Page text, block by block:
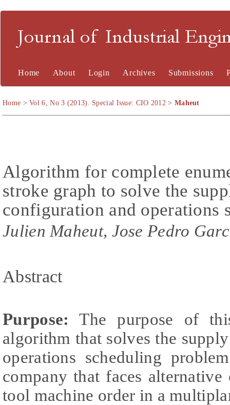
Journal of Industrial
Home About Login Archives Submissions
Home >Vol 6, No 3 (2013). Special Issue: CIO 2012 > Maheut
Algorithm for complete
stroke graph to solve the
configuration and operations
Julien Maheut, Jose Pedro
Abstract
Purpose: The purpose of
algorithm that solves the
operations scheduling
company that faces
tool machine order in a